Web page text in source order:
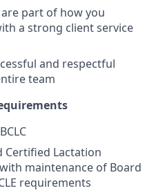
part of how you
a strong client service
and respectful
team
Lactation
maintenance of Board
requirements